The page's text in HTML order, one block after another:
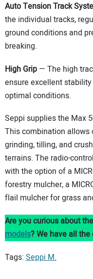
Auto Tension Track
the individual tracks,
ground conditions and
breaking.
High Grip — The high
ensure excellent
optimal conditions.
Seppi supplies the Max
This combination allows
grinding, tilling, and
terrains. The radio-
with the option of a
forestry mulcher, a
flail mulcher for grass
Are you curious about the
models? We have all the
Tags: Seppi M.